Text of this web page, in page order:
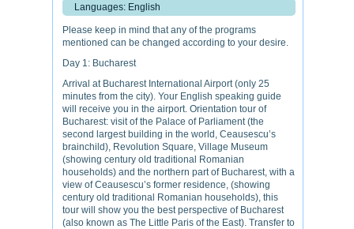
Languages: English
Please keep in mind that any of the programs
mentioned can be changed according to your desire.
Day 1: Bucharest
Arrival at Bucharest International Airport (only 25
minutes from the city). Your English speaking guide
will receive you in the airport. Orientation tour of
Bucharest: visit of the Palace of Parliament (the
second largest building in the world, Ceausescu’s
brainchild), Revolution Square, Village Museum
(showing century old traditional Romanian
households) and the northern part of Bucharest, with a
view of Ceausescu’s former residence, (showing
century old traditional Romanian households), this
tour will show you the best perspective of Bucharest
(also known as The Little Paris of the East). Transfer to